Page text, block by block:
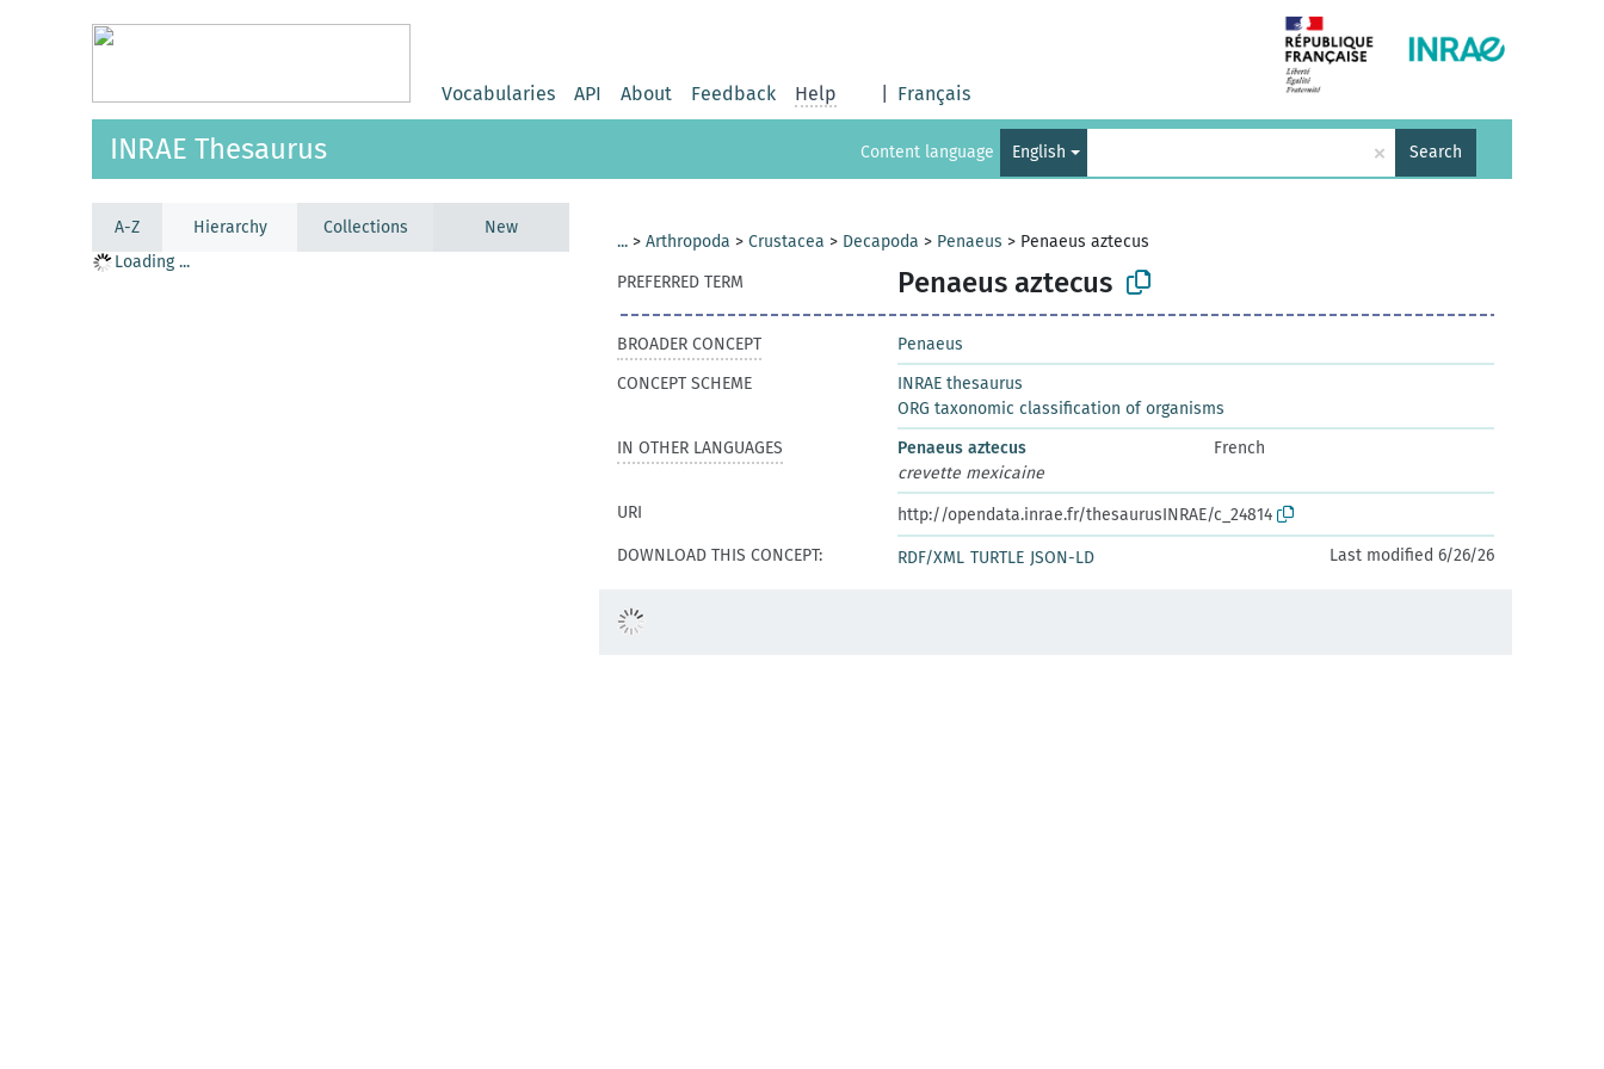
Vocabularies API About Feedback Help Français
INRAE Thesaurus Content language English × Search
A-Z Hierarchy Collections
New
Loading ...
... > Arthropoda > Crustacea > Decapoda > Penaeus > Penaeus aztecus
PREFERRED TERM
Penaeus aztecus
BROADER CONCEPT
Penaeus
CONCEPT SCHEME
INRAE thesaurus
ORG taxonomic classification of organisms
IN OTHER LANGUAGES
Penaeus aztecus
French
crevette mexicaine
URI
http://opendata.inrae.fr/thesaurusINRAE/c_24814
DOWNLOAD THIS CONCEPT:
RDF/XML TURTLE JSON-LD Last modified 6/26/26